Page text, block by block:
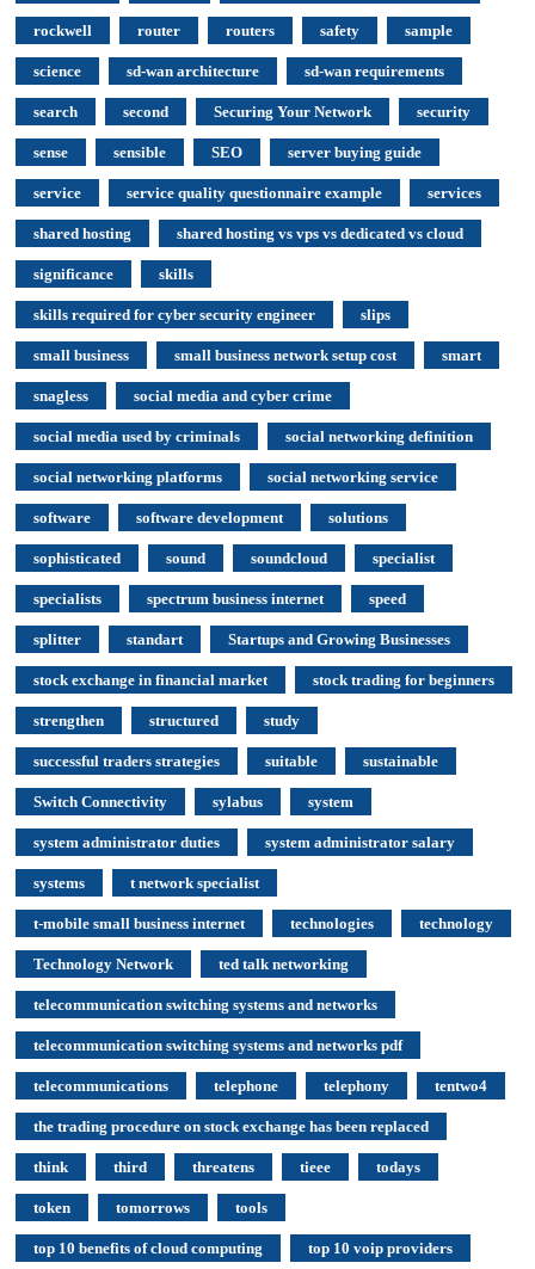
rockwell router routers safety sample
science sd-wan architecture sd-wan requirements
search second Securing Your Network security
sense sensible SEO server buying guide
service service quality questionnaire example services
shared hosting shared hosting vs vps vs dedicated vs cloud
significance skills
skills required for cyber security engineer slips
small business small business network setup cost smart
snagless social media and cyber crime
social media used by criminals social networking definition
social networking platforms social networking service
software software development solutions
sophisticated sound soundcloud specialist
specialists spectrum business internet speed
splitter standart Startups and Growing Businesses
stock exchange in financial market stock trading for beginners
strengthen structured study
successful traders strategies suitable sustainable
Switch Connectivity sylabus system
system administrator duties system administrator salary
systems t network specialist
t-mobile small business internet technologies technology
Technology Network ted talk networking
telecommunication switching systems and networks
telecommunication switching systems and networks pdf
telecommunications telephone telephony tentwo4
the trading procedure on stock exchange has been replaced
think third threatens tieee todays
token tomorrows tools
top 10 benefits of cloud computing top 10 voip providers